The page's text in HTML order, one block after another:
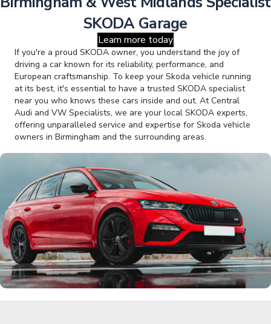
SKODA Garage
Learn more today
If you're a proud SKODA owner, you understand the joy of
driving a car known for its reliability, performance, and
European craftsmanship. To keep your Skoda vehicle running
at its best, it's essential to have a trusted SKODA specialist
near you who knows these cars inside and out. At Central
Audi and VW Specialists, we are your local SKODA experts,
offering unparalleled service and expertise for Skoda vehicle
owners in Birmingham and the surrounding areas.